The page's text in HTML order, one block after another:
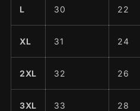
L 30 22
XL 31 24
2XL 32 26
3XL 33 28